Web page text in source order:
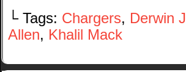
└ Tags: Chargers, Derwin
Allen, Khalil Mack